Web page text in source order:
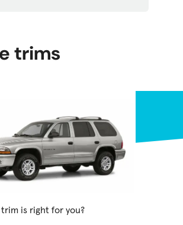
trims
is right for you?